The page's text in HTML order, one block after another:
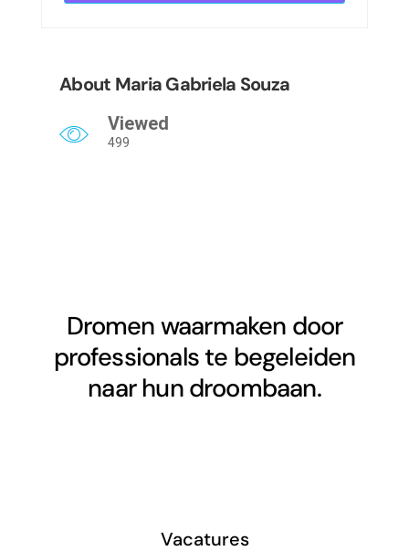
About Maria Gabriela Souza
Viewed
499
Dromen waarmaken door
professionals te begeleiden
naar hun droombaan.
Vacatures